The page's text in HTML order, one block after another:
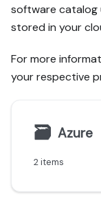
software catalog
stored in your
For more
your respective
🗃 Azure
2 items